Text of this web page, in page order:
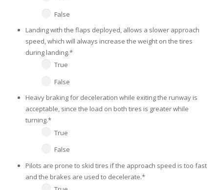
False
Landing with the flaps deployed, allows a slower approach
speed, which will always increase the weight on the tires
during landing.*
True
False
Heavy braking for deceleration while exiting the runway is
acceptable, since the load on both tires is greater while
turning.*
True
False
Pilots are prone to skid tires if the approach speed is too fast
and the brakes are used to decelerate.*